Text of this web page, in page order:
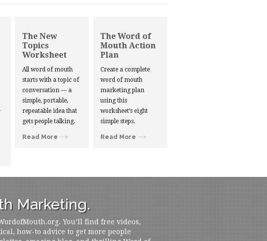
The New
Topics
Worksheet
All word of mouth
starts with a topic of
conversation — a
simple, portable,
repeatable idea that
gets people talking.
Read More
The Word of
Mouth Action
Plan
Create a complete
word of mouth
marketing plan
using this
worksheet’s eight
simple steps.
Read More
Marketing.
You’ll find free videos,
how-to advice to get more people